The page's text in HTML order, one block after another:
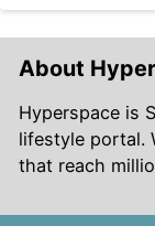
About
Hyperspace is
lifestyle portal.
that reach